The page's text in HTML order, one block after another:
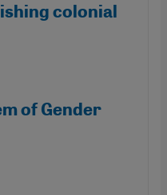
colonial
of Gender